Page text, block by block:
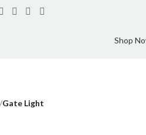
Shop
Gate Light